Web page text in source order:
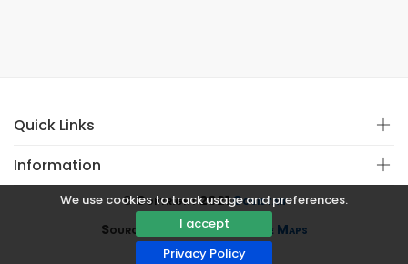
We use cookies to track usage and preferences.
I accept
Privacy Policy
Quick Links
Information
© Copyright 2021Covistan
Source
CoWin API&Google Maps